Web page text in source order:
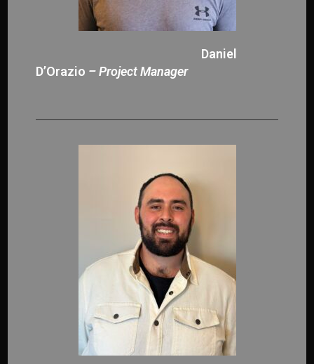
Daniel
D’Orazio – Project Manager